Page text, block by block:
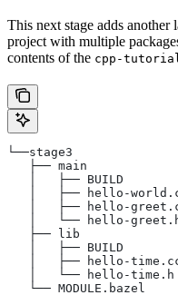
This next stage adds
project with multiple
contents of the cpp-
└──stage3
   ├── main
   │   ├── BUILD
│   ├── hello-
│   ├── hello-
│   └── hello-
   ├── lib
   │   ├── BUILD
│   ├── hello-
   │   └── hello-time.h
   └── MODULE.bazel